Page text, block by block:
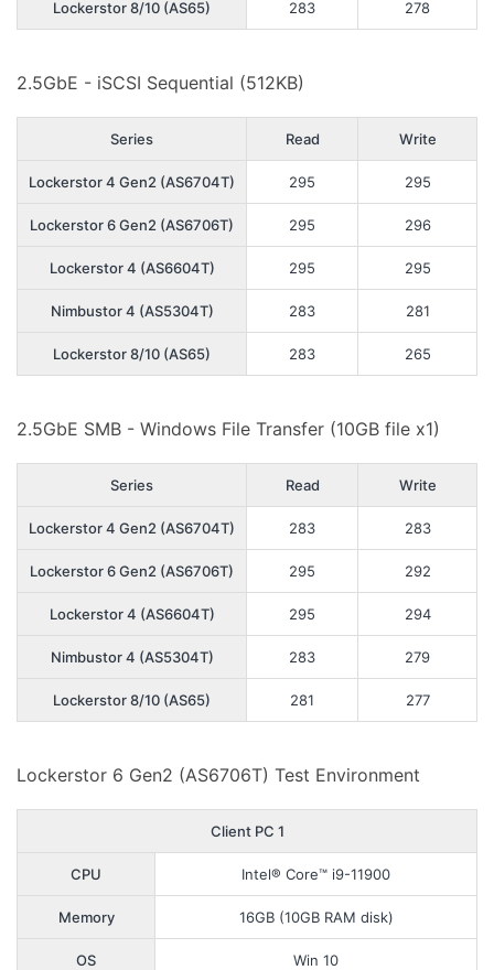
Lockerstor 8/10 (AS65) 283 278
2.5GbE - iSCSI Sequential (512KB)
Series Read Write
Lockerstor 4 Gen2 (AS6704T) 295 295
Lockerstor 6 Gen2 (AS6706T) 295 296
Lockerstor 4 (AS6604T) 295 295
Nimbustor 4 (AS5304T) 283 281
Lockerstor 8/10 (AS65) 283 265
2.5GbE SMB - Windows File Transfer (10GB file x1)
Series Read Write
Lockerstor 4 Gen2 (AS6704T) 283 283
Lockerstor 6 Gen2 (AS6706T) 295 292
Lockerstor 4 (AS6604T) 295 294
Nimbustor 4 (AS5304T) 283 279
Lockerstor 8/10 (AS65) 281 277
Lockerstor 6 Gen2 (AS6706T) Test Environment
Client PC 1
CPU Intel® Core™ i9-11900
Memory 16GB (10GB RAM disk)
OS Win 10